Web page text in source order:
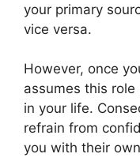
your primary
vice versa.
However, once
assumes this
in your life.
refrain from
you with their